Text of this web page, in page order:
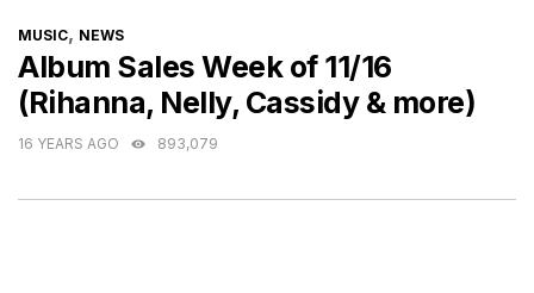
CATEGORIES
MUSIC, NEWS
Album Sales Week of 11/16
(Rihanna, Nelly, Cassidy & more)
16 YEARS AGO 893,079